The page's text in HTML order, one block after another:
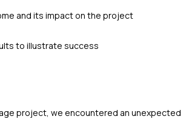
and its impact on the project
to illustrate success
project, we encountered an unexpected